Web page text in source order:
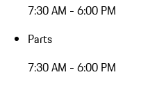
7:30 AM - 6:00 PM
Parts
7:30 AM - 6:00 PM